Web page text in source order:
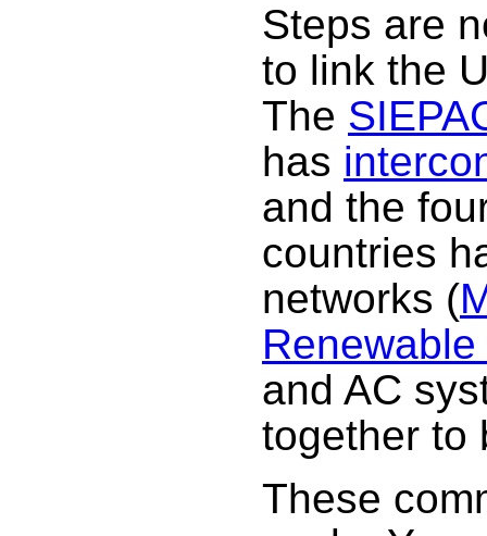
Steps are
to link the
The
has
and the
countries
networks (
and AC
together to
These